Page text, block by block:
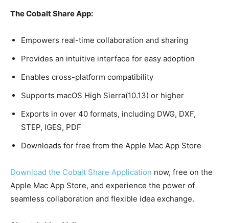
The Cobalt Share App:
Empowers real-time collaboration and sharing
Provides an intuitive interface for easy adoption
Enables cross-platform compatibility
Supports macOS High Sierra(10.13) or higher
Exports in over 40 formats, including DWG, DXF,
STEP, IGES, PDF
Downloads for free from the Apple Mac App Store
Download the Cobalt Share Application now, free on the
Apple Mac App Store, and experience the power of
seamless collaboration and flexible idea exchange.